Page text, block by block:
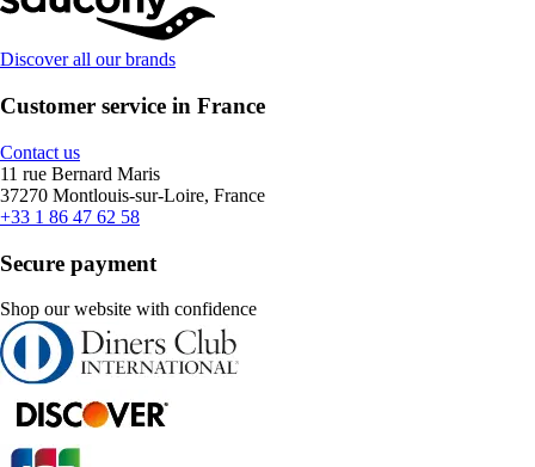
Discover all our brands
Customer service in France
Contact us
11 rue Bernard Maris
37270 Montlouis-sur-Loire, France
+33 1 86 47 62 58
Secure payment
Shop our website with confidence